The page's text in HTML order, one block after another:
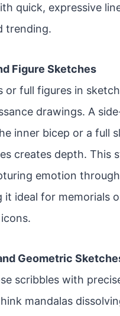
quick, expressive
trending.
Figure Sketches
or full figures in
drawings. A
inner bicep or a full
creates depth. This
emotion
it ideal for memorials
Geometric
scribbles with
mandalas